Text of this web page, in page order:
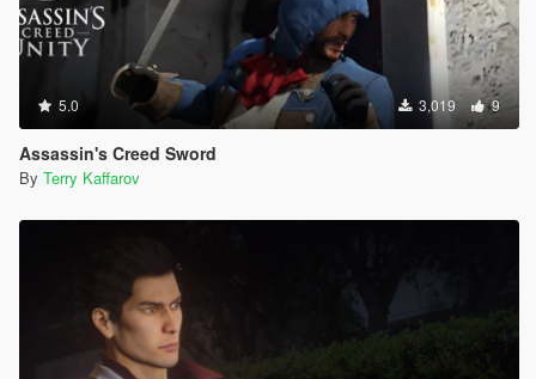
5.0 3,019 9
Assassin's Creed Sword
By Terry Kaffarov